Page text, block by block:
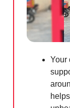
Your